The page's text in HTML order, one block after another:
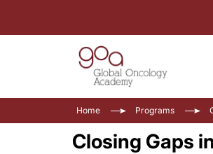
Home Programs
Closing Gaps